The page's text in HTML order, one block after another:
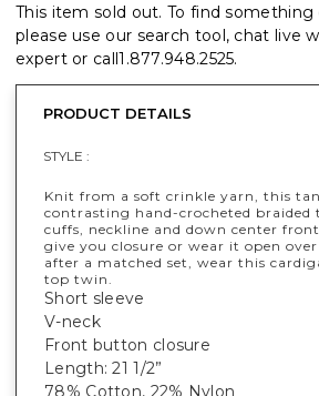
This item sold out. To find something
please use our search tool, chat live
expert or call1.877.948.2525.
PRODUCT DETAILS
STYLE :
Knit from a soft crinkle yarn, this
contrasting hand-crocheted
cuffs, neckline and down center
give you closure or wear it open over
after a matched set, wear this
top twin.
Short sleeve
V-neck
Front button closure
Length: 21 1/2”
78% Cotton, 22% Nylon